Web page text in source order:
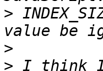
>
>
> I think I